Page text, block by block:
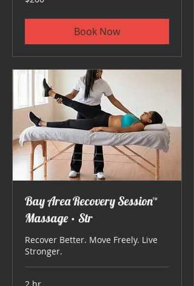
US
Book Now
Bay Area Recovery Session™
Massage • Str
Recover Better. Move Freely. Live
Stronger.